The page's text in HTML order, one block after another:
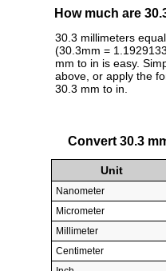
How much are
30.3 millimeters
(30.3mm =
mm to in is easy.
above, or apply the
30.3 mm to in.
Convert 30.3
Unit
Nanometer
Micrometer
Millimeter
Centimeter